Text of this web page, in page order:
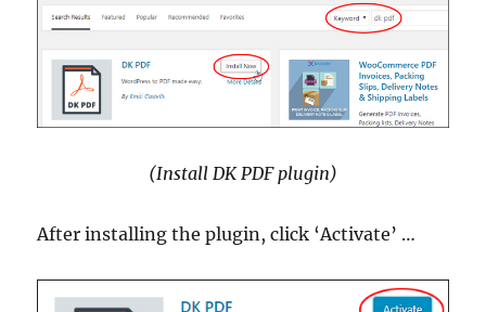
(Install DK PDF plugin)
After installing the plugin, click ‘Activate’ …